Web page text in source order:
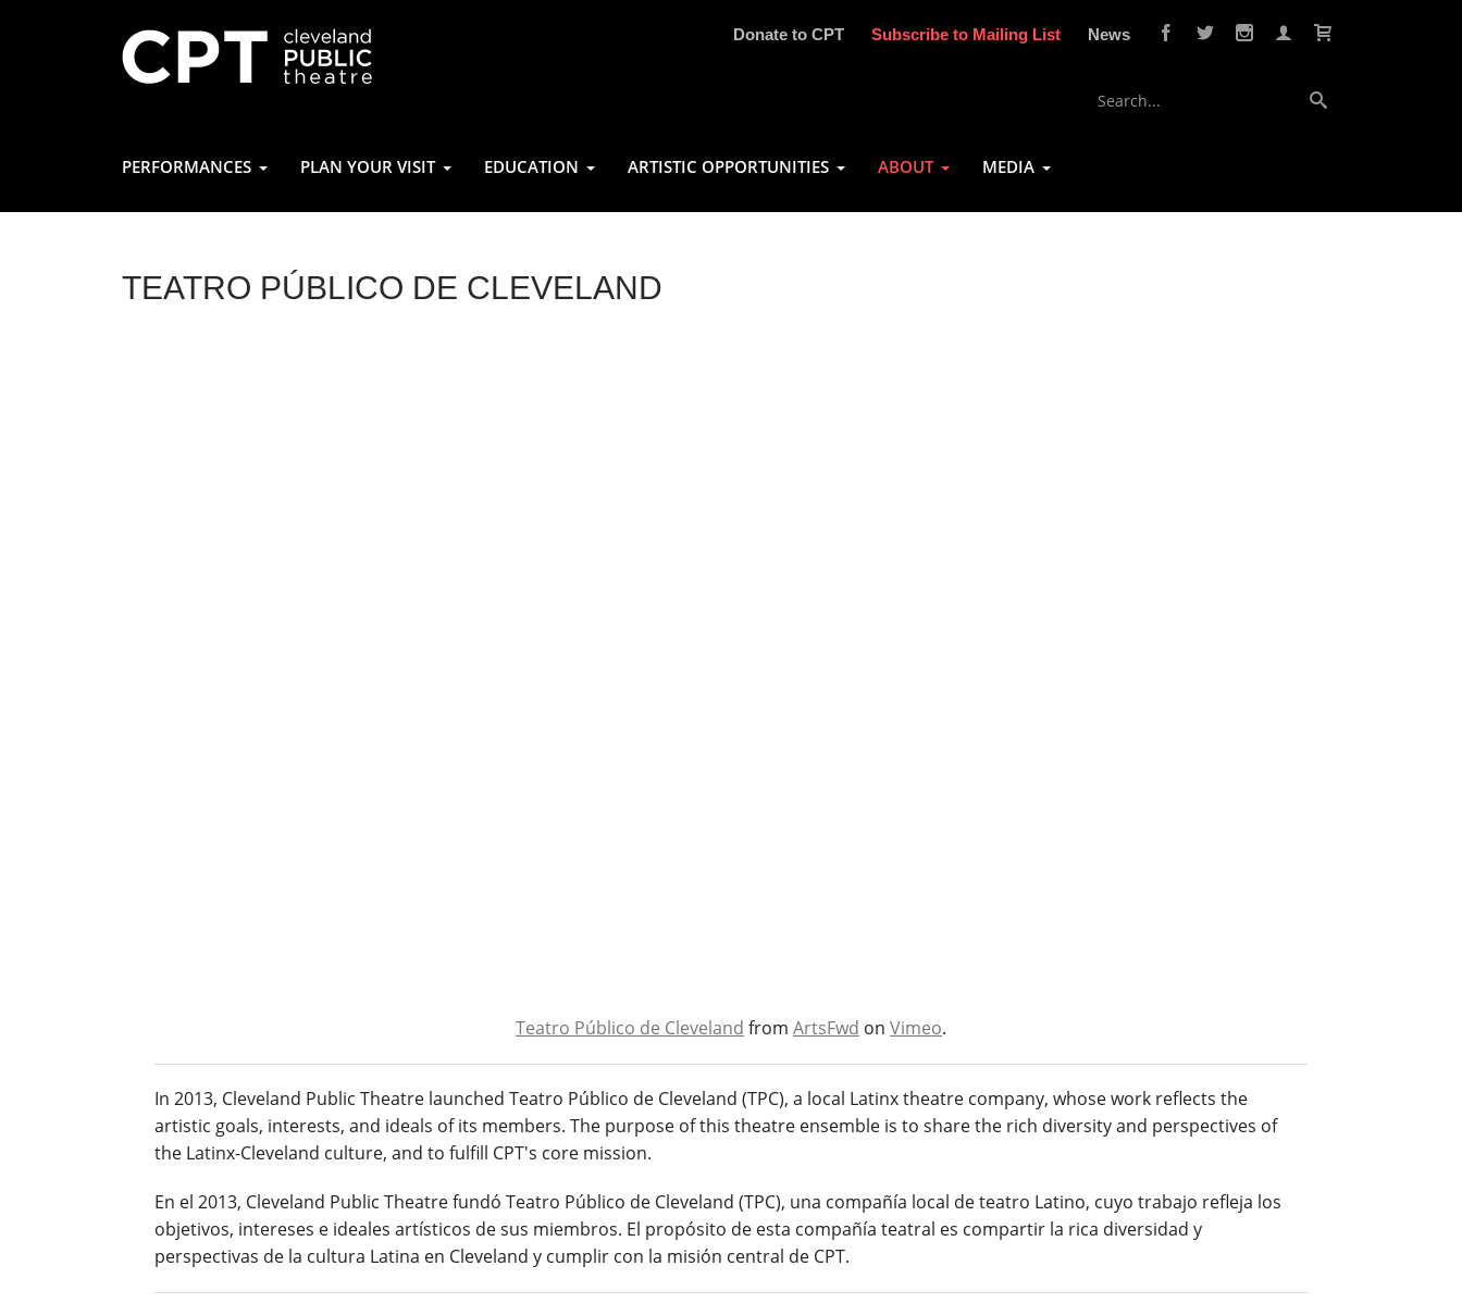
Donate to CPT Subscribe to Mailing List News
PERFORMANCES PLAN YOUR VISIT EDUCATION ARTISTIC OPPORTUNITIES ABOUT MEDIA
TEATRO PÚBLICO DE CLEVELAND
Teatro Público de Cleveland from ArtsFwd on Vimeo.
In 2013, Cleveland Public Theatre launched Teatro Público de Cleveland (TPC), a local Latinx theatre company, whose work reflects the
artistic goals, interests, and ideals of its members. The purpose of this theatre ensemble is to share the rich diversity and perspectives of
the Latinx-Cleveland culture, and to fulfill CPT's core mission.
En el 2013, Cleveland Public Theatre fundó Teatro Público de Cleveland (TPC), una compañía local de teatro Latino, cuyo trabajo refleja los
objetivos, intereses e ideales artísticos de sus miembros. El propósito de esta compañía teatral es compartir la rica diversidad y
perspectivas de la cultura Latina en Cleveland y cumplir con la misión central de CPT.